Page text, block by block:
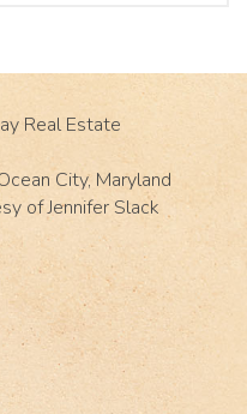
Real Estate
City, Maryland
of Jennifer Slack